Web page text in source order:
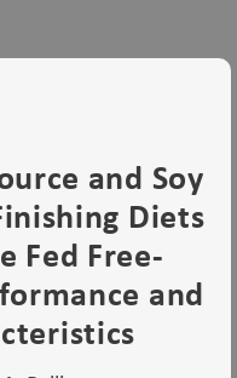
and Soy
Diets
Fed Free-
and